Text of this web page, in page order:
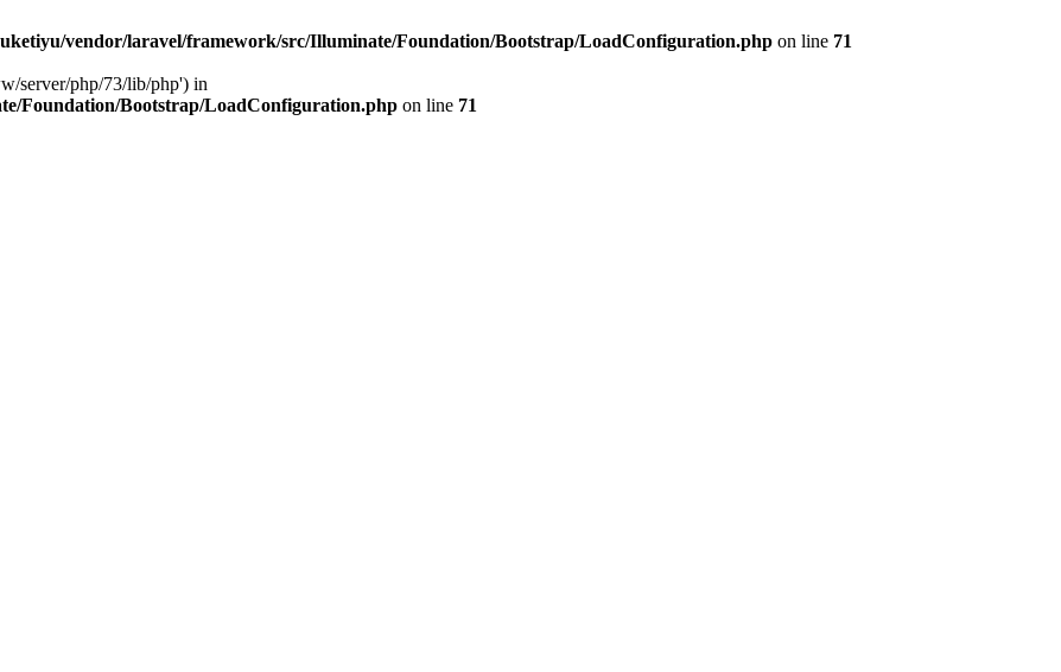
vendor/laravel/framework/src/Illuminate/Foundation/Bootstrap/LoadConfiguration.php on line 71
server/php/73/lib/php') in
Foundation/Bootstrap/LoadConfiguration.php on line 71